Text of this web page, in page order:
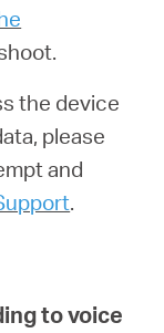
the device
please
and
.
to voice